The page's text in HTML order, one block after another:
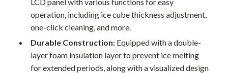
operation, including ice cube thickness adjustment,
one-click cleaning, and more.
Durable Construction: Equipped with a double-
layer foam insulation layer to prevent ice melting
for extended periods, along with a visualized design